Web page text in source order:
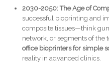
2030-2050: The Age of
successful bioprinting and
composite tissues—think
network, or segments of the
office bioprinters for simple
reality in advanced clinics.